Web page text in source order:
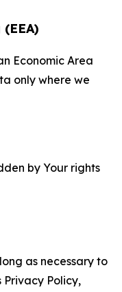
Economic Area
only where we
by Your rights
as necessary to
Policy,